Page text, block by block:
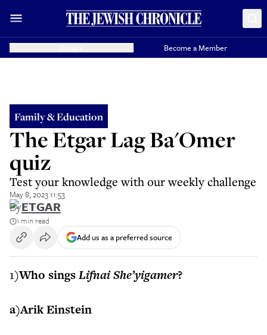
Become a Member
Family & Education
The Etgar Lag Ba'Omer
quiz
Test your knowledge with our weekly challenge
May 8, 2023 11:53
ByETGAR
1 min read
Add us as a preferred source
1)Who singsLifnai She’yigamer?
a)Arik Einstein